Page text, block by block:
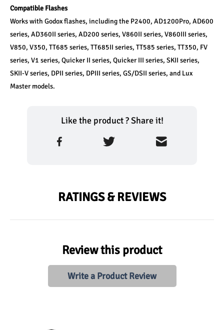
Compatible Flashes
Works with Godox flashes, including the P2400, AD1200Pro, AD600
series, AD360II series, AD200 series, V860II series, V860III series,
V850, V350, TT685 series, TT685II series, TT585 series, TT350, FV
series, V1 series, Quicker II series, Quicker III series, SKII series,
SKII-V series, DPII series, DPIII series, GS/DSII series, and Lux
Master models.
Like the product ? Share it!
RATINGS & REVIEWS
Review this product
Write a Product Review